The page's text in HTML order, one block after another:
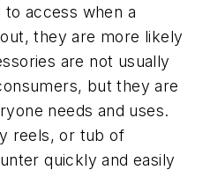
access when a
they are more likely
are not usually
but they are
needs and uses.
reels, or tub of
quickly and easily